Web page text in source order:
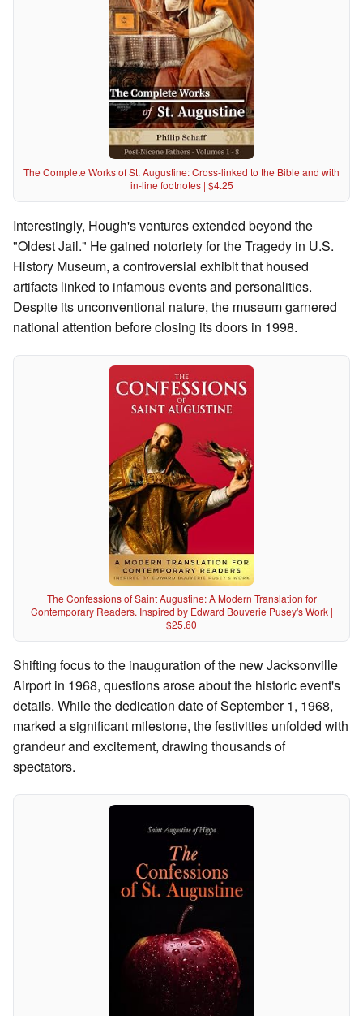
The Complete Works of St. Augustine: Cross-linked to the Bible and with
in-line footnotes | $4.25
Interestingly, Hough's ventures extended beyond the
"Oldest Jail." He gained notoriety for the Tragedy in U.S.
History Museum, a controversial exhibit that housed
artifacts linked to infamous events and personalities.
Despite its unconventional nature, the museum garnered
national attention before closing its doors in 1998.
The Confessions of Saint Augustine: A Modern Translation for
Contemporary Readers. Inspired by Edward Bouverie Pusey's Work |
$25.60
Shifting focus to the inauguration of the new Jacksonville
Airport in 1968, questions arose about the historic event's
details. While the dedication date of September 1, 1968,
marked a significant milestone, the festivities unfolded with
grandeur and excitement, drawing thousands of
spectators.